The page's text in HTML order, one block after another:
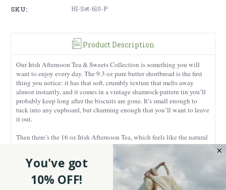
SKU: HI-Set-610-P
Product Description
Our Irish Afternoon Tea & Sweets Collection is something you will
want to enjoy every day. The 9.3 oz pure butter shortbread is the first
thing you notice: it has that soft, crumbly texture that melts away
almost instantly, and it comes in a vintage shamrock-pattern tin you’ll
probably keep long after the biscuits are gone. It’s small enough to
tuck into any cupboard, but charming enough that you’ll want to leave
it out.
Then there’s the 16 oz Irish Afternoon Tea, which feels like the natural
companion to the shortbread. It’s made from whole black tea leaves,
the kind that brew up strong and smooth, with that unmistakable
steady flavor Irish teas are known for. The metal canister has a solid,
satisfying feel to it, you can tell it’s meant to be reused, whether for
more tea or for storing some little treasure you don’t want to misplace.
You've got
10% OFF!